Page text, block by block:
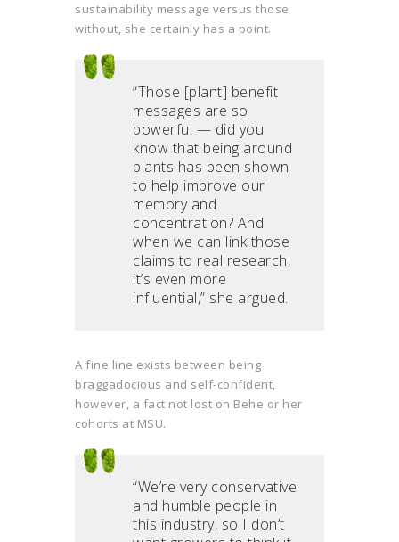
sustainability message versus those
without, she certainly has a point.
“Those [plant] benefit
messages are so
powerful — did you
know that being around
plants has been shown
to help improve our
memory and
concentration? And
when we can link those
claims to real research,
it’s even more
influential,” she argued.
A fine line exists between being
braggadocious and self-confident,
however, a fact not lost on Behe or her
cohorts at MSU.
“We’re very conservative
and humble people in
this industry, so I don’t